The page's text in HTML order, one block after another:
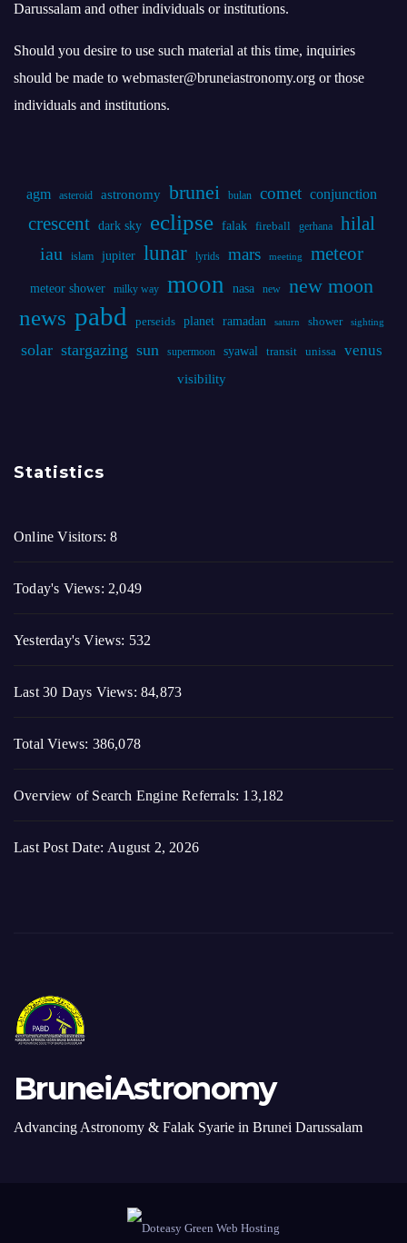
Darussalam and other individuals or institutions.
Should you desire to use such material at this time, inquiries
should be made to webmaster@bruneiastronomy.org or those
individuals and institutions.
agm asteroid astronomy brunei bulan comet conjunction
crescent dark sky eclipse falak fireball gerhana
hilal
iau
islam jupiter lunar lyrids mars meeting meteor
meteor shower milky way moon nasa new new moon
news pabd perseids planet ramadan saturn shower sighting
solar stargazing sun supermoon syawal transit unissa venus
visibility
Statistics
Online Visitors:8
Today's Views: 2,049
Yesterday's Views: 532
Last 30 Days Views: 84,873
Total Views: 386,078
Overview of Search Engine Referrals: 13,182
Last Post Date:August 2, 2026
BruneiAstronomy
Advancing Astronomy & Falak Syarie in Brunei Darussalam